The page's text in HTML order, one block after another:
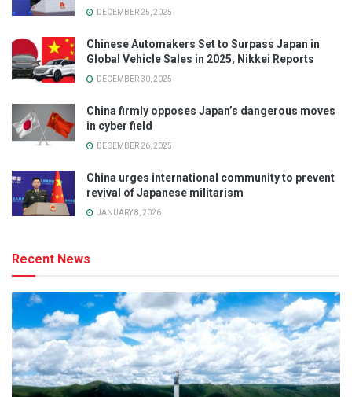
DECEMBER 25, 2025
Chinese Automakers Set to Surpass Japan in
Global Vehicle Sales in 2025, Nikkei Reports
DECEMBER 30, 2025
China firmly opposes Japan’s dangerous moves
in cyber field
DECEMBER 26, 2025
China urges international community to prevent
revival of Japanese militarism
JANUARY 8, 2026
Recent News